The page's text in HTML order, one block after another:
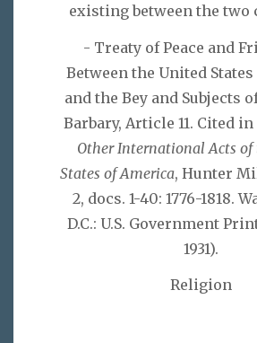
existing between the two
- Treaty of Peace and
Between the United
and the Bey and Subjects
Barbary, Article 11. Cited in
Other International Acts of
States of America, Hunter
2, docs. 1-40: 1776-1818.
D.C.: U.S. Government
1931).
Religion